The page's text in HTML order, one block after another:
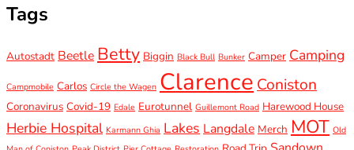
Tags
Autostadt Beetle Betty Biggin Black Bull Bunker Camper Camping
Campmobile Carlos Circle the Wagen Clarence Coniston
Coronavirus Covid-19 Edale Eurotunnel Guillemont Road Harewood House
Herbie Hospital Karmann Ghia Lakes Langdale Merch MOT Old